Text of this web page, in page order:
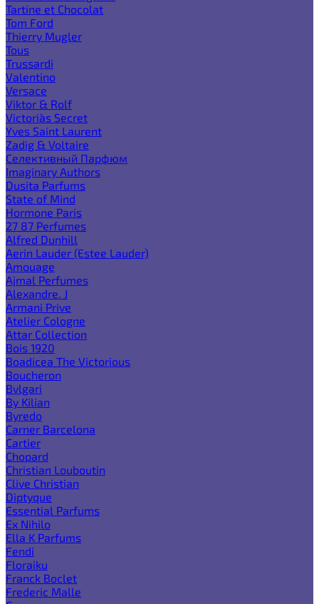
Tartine et Chocolat
Tom Ford
Thierry Mugler
Tous
Trussardi
Valentino
Versace
Viktor & Rolf
Victoria`s Secret
Yves Saint Laurent
Zadig & Voltaire
Селективный Парфюм
Imaginary Authors
Dusita Parfums
State of Mind
Hormone Paris
27 87 Perfumes
Alfred Dunhill
Aerin Lauder (Estee Lauder)
Amouage
Ajmal Perfumes
Alexandre. J
Armani Prive
Atelier Cologne
Attar Collection
Bois 1920
Boadicea The Victorious
Boucheron
Bvlgari
By Kilian
Byredo
Carner Barcelona
Cartier
Chopard
Christian Louboutin
Clive Christian
Diptyque
Essential Parfums
Ex Nihilo
Ella K Parfums
Fendi
Floraiku
Franck Boclet
Frederic Malle